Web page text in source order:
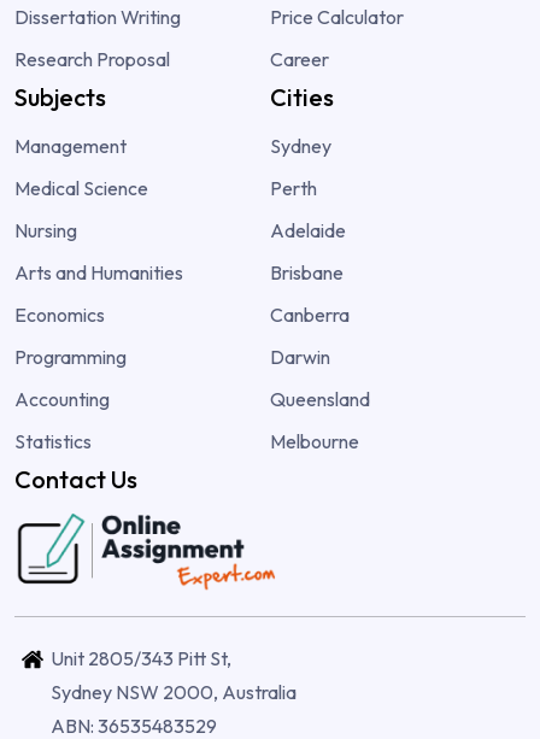
Dissertation Writing
Research Proposal
Price Calculator
Career
Subjects
Management
Medical Science
Nursing
Arts and Humanities
Economics
Programming
Accounting
Statistics
Cities
Sydney
Perth
Adelaide
Brisbane
Canberra
Darwin
Queensland
Melbourne
Contact Us
Unit 2805/343 Pitt St,
Sydney NSW 2000, Australia
ABN: 36535483529